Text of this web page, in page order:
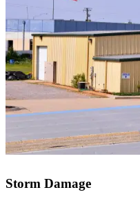
Storm Damage